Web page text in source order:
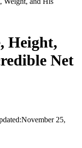
Height,
Net
November 25,